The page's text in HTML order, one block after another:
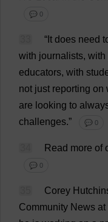
💬 0
“ It does need
with journalists, with
educators, with
not just reporting on
are looking to
challenges.” 💬 0
Read more of
💬 0
Corey
Community News at